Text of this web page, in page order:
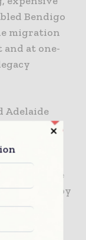
Bendigo
migration
at one-
Adelaide
code
has
to innovate
deploy